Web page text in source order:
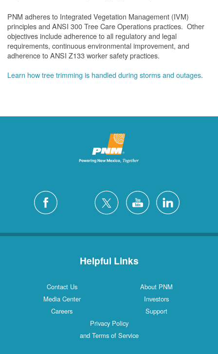
PNM adheres to Integrated Vegetation Management (IVM)
principles and ANSI 300 Tree Care Operations practices. Other
objectives include adherence to all regulatory and legal
requirements, continuous environmental improvement, and
adherence to ANSI Z133 worker safety practices.
Learn how tree trimming is handled during storms and outages.
Helpful Links
Contact Us
About PNM
Media Center
Investors
Careers
Support
Privacy Policy
and Terms of Service